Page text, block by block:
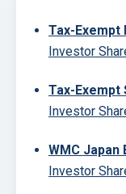
Tax-Exempt
Investor
Tax-Exempt
Investor
WMC Japan
Investor